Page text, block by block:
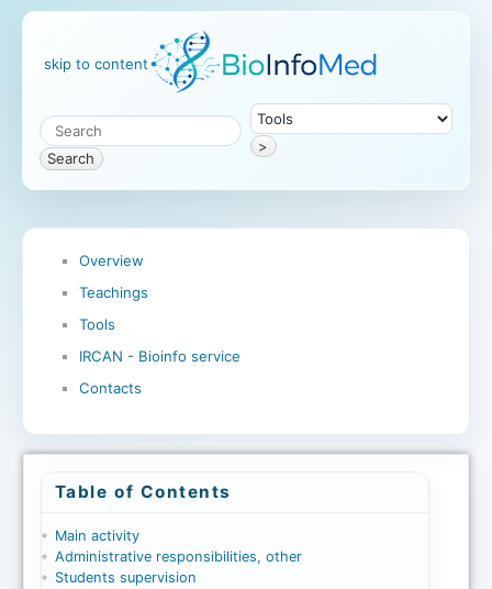
skip to content
Search
>
Overview
Teachings
Tools
IRCAN - Bioinfo service
Contacts
Table of Contents
Main activity
Administrative responsibilities, other
Students supervision